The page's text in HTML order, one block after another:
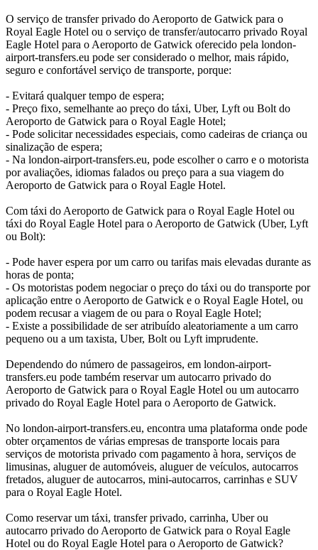
O serviço de transfer privado do Aeroporto de Gatwick para o
Royal Eagle Hotel ou o serviço de transfer/autocarro privado Royal
Eagle Hotel para o Aeroporto de Gatwick oferecido pela london-
airport-transfers.eu pode ser considerado o melhor, mais rápido,
seguro e confortável serviço de transporte, porque:
- Evitará qualquer tempo de espera;
- Preço fixo, semelhante ao preço do táxi, Uber, Lyft ou Bolt do
Aeroporto de Gatwick para o Royal Eagle Hotel;
- Pode solicitar necessidades especiais, como cadeiras de criança ou
sinalização de espera;
- Na london-airport-transfers.eu, pode escolher o carro e o motorista
por avaliações, idiomas falados ou preço para a sua viagem do
Aeroporto de Gatwick para o Royal Eagle Hotel.
Com táxi do Aeroporto de Gatwick para o Royal Eagle Hotel ou
táxi do Royal Eagle Hotel para o Aeroporto de Gatwick (Uber, Lyft
ou Bolt):
- Pode haver espera por um carro ou tarifas mais elevadas durante as
horas de ponta;
- Os motoristas podem negociar o preço do táxi ou do transporte por
aplicação entre o Aeroporto de Gatwick e o Royal Eagle Hotel, ou
podem recusar a viagem de ou para o Royal Eagle Hotel;
- Existe a possibilidade de ser atribuído aleatoriamente a um carro
pequeno ou a um taxista, Uber, Bolt ou Lyft imprudente.
Dependendo do número de passageiros, em london-airport-
transfers.eu pode também reservar um autocarro privado do
Aeroporto de Gatwick para o Royal Eagle Hotel ou um autocarro
privado do Royal Eagle Hotel para o Aeroporto de Gatwick.
No london-airport-transfers.eu, encontra uma plataforma onde pode
obter orçamentos de várias empresas de transporte locais para
serviços de motorista privado com pagamento à hora, serviços de
limusinas, aluguer de automóveis, aluguer de veículos, autocarros
fretados, aluguer de autocarros, mini-autocarros, carrinhas e SUV
para o Royal Eagle Hotel.
Como reservar um táxi, transfer privado, carrinha, Uber ou
autocarro privado do Aeroporto de Gatwick para o Royal Eagle
Hotel ou do Royal Eagle Hotel para o Aeroporto de Gatwick?